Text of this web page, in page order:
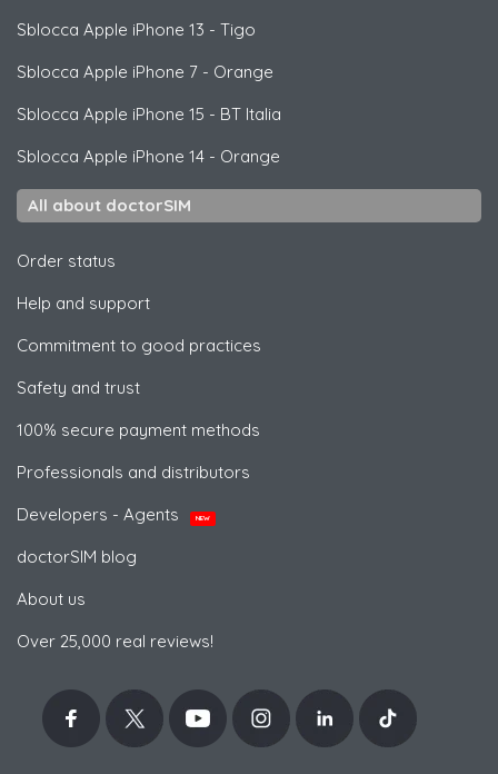
Sblocca Apple iPhone 13 - Tigo
Sblocca Apple iPhone 7 - Orange
Sblocca Apple iPhone 15 - BT Italia
Sblocca Apple iPhone 14 - Orange
All about doctorSIM
Order status
Help and support
Commitment to good practices
Safety and trust
100% secure payment methods
Professionals and distributors
Developers - Agents
NEW
doctorSIM blog
About us
Over 25,000 real reviews!